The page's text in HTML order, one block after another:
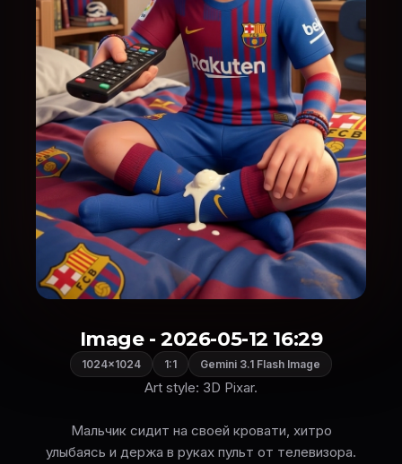
Image - 2026-05-12 16:29
1024×1024 1:1 Gemini 3.1 Flash Image
Art style: 3D Pixar.
Мальчик сидит на своей кровати, хитро
улыбаясь и держа в руках пульт от телевизора.